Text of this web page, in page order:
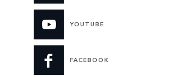
YOUTUBE
FACEBOOK